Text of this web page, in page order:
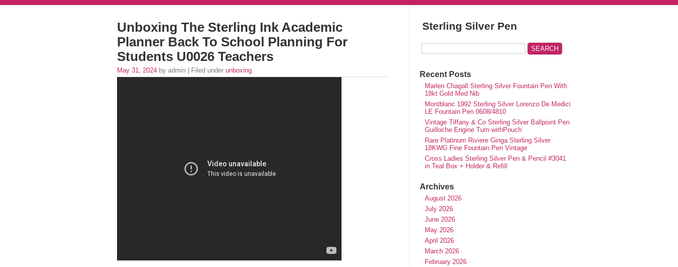
Unboxing The Sterling Ink Academic
Planner Back To School Planning For
Students U0026 Teachers
May 31, 2024 by admin | Filed under unboxing.
Sterling Silver Pen
Recent Posts
Marlen Chagall Sterling Silver Fountain Pen With
18kt Gold Med Nib
Montblanc 1992 Sterling Silver Lorenzo De Medici
LE Fountain Pen 0608/4810
Vintage Tiffany & Co Sterling Silver Ballpoint Pen
Guilloche Engine Turn withPouch
Rare Platinum Riviere Ginga Sterling Silver
18KWG Fine Fountain Pen Vintage
Cross Ladies Sterling Silver Pen & Pencil #3041
in Teal Box + Holder & Refill
Archives
August 2026
July 2026
June 2026
May 2026
April 2026
March 2026
February 2026